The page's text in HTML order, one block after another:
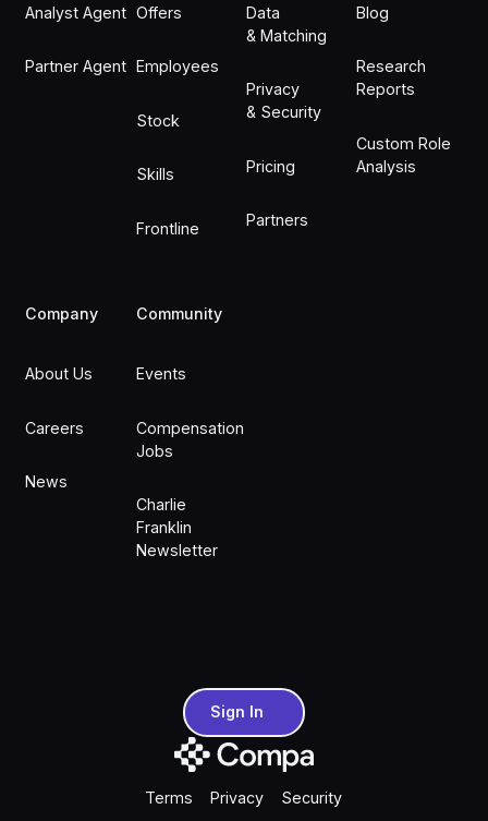
Analyst Agent
Partner Agent
Offers
Employees
Stock
Skills
Frontline
Data
& Matching
Privacy
& Security
Pricing
Partners
Blog
Research
Reports
Custom Role
Analysis
Company
About Us
Careers
News
Community
Events
Compensation
Jobs
Charlie
Franklin
Newsletter
Sign InSign In
Terms Privacy Security